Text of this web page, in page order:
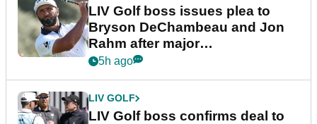
LIV Golf boss issues plea to
Bryson DeChambeau and Jon
Rahm after major
announcement
5h ago
LIV GOLF
LIV Golf boss confirms deal to